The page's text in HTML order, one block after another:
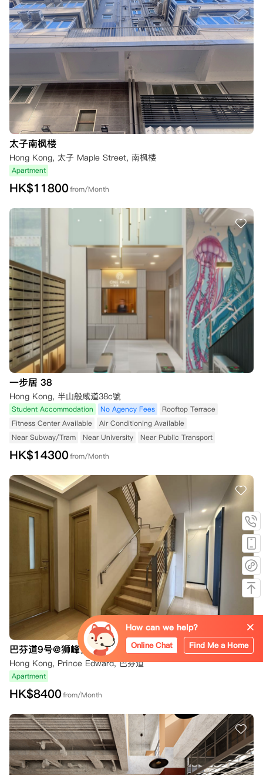
太子南枫楼
Hong Kong, 太子 Maple Street, 南枫楼
Apartment
HK$11800from/Month
一步居 38
Hong Kong, 半山般咸道38c號
Student Accommodation No Agency Fees
Rooftop Terrace
Fitness Center Available
Air Conditioning Available
Near Subway/Tram
Near University Near Public Transport
HK$14300from/Month
巴芬道9号@狮峰多米家
Hong Kong, Prince Edward, 巴芬道
Apartment
HK$8400from/Month
How can we help?
Online Chat Find Me a Home